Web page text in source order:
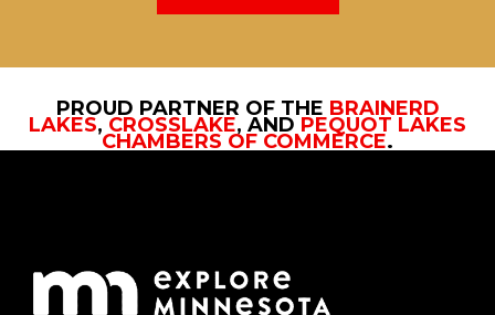
PROUD PARTNER OF THE BRAINERD
LAKES, CROSSLAKE, AND PEQUOT LAKES
CHAMBERS OF COMMERCE.